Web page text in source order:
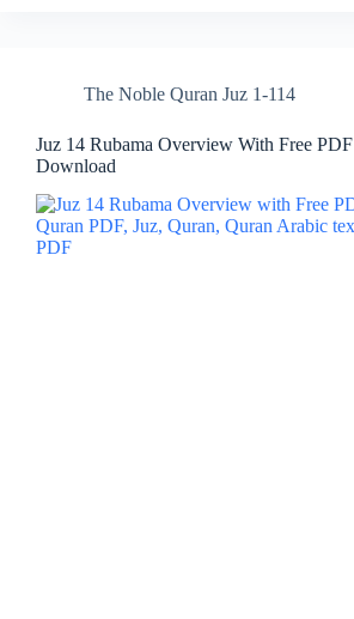
The Noble Quran Juz 1-114
Juz 14 Rubama Overview With Free PDF
Download